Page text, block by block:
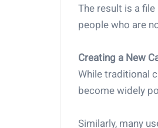
The result is a
people who are
Creating a New
While traditional
become widely
Similarly, many